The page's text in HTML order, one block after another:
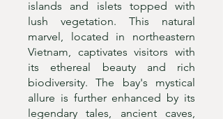
islands and islets topped with
lush vegetation. This natural
marvel, located in northeastern
Vietnam, captivates visitors with
its ethereal beauty and rich
biodiversity. The bay's mystical
allure is further enhanced by its
legendary tales, ancient caves,